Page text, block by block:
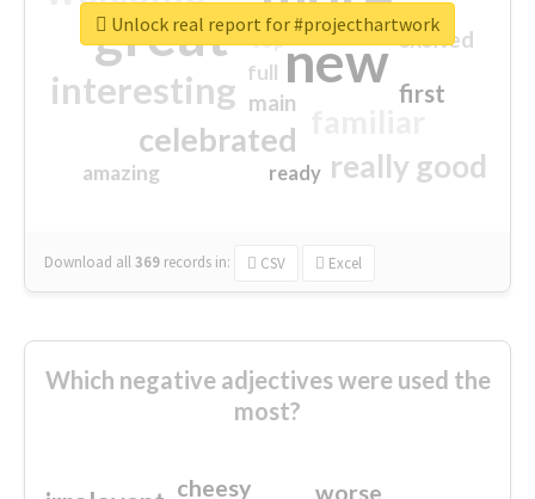
great new
interesting
celebrated
really good
first
excited
main
amazing
top
full
ready
Download all369 records in: CSV Excel
Unlock real report for #projecthartwork
Which negative adjectives were used the
most?
worse
cheesy